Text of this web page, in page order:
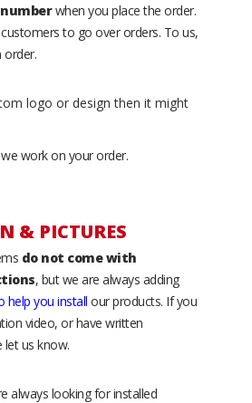
when you place the order.
to go over orders. To us,
order.
logo or design then it might
work on your order.
& PICTURES
do not come with
, but we are always adding
help you install our products. If you
video, or have written
let us know.
always looking for installed